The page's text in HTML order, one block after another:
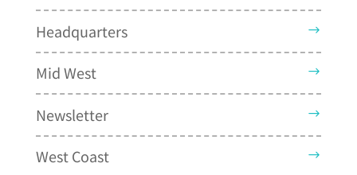
Headquarters
Mid West
Newsletter
West Coast